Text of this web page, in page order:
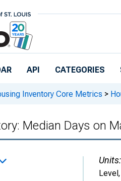
API CATEGORIES
Inventory Core Metrics >
Median Days on
Units:
Level,